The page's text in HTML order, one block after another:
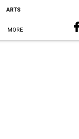
ARTS
MORE